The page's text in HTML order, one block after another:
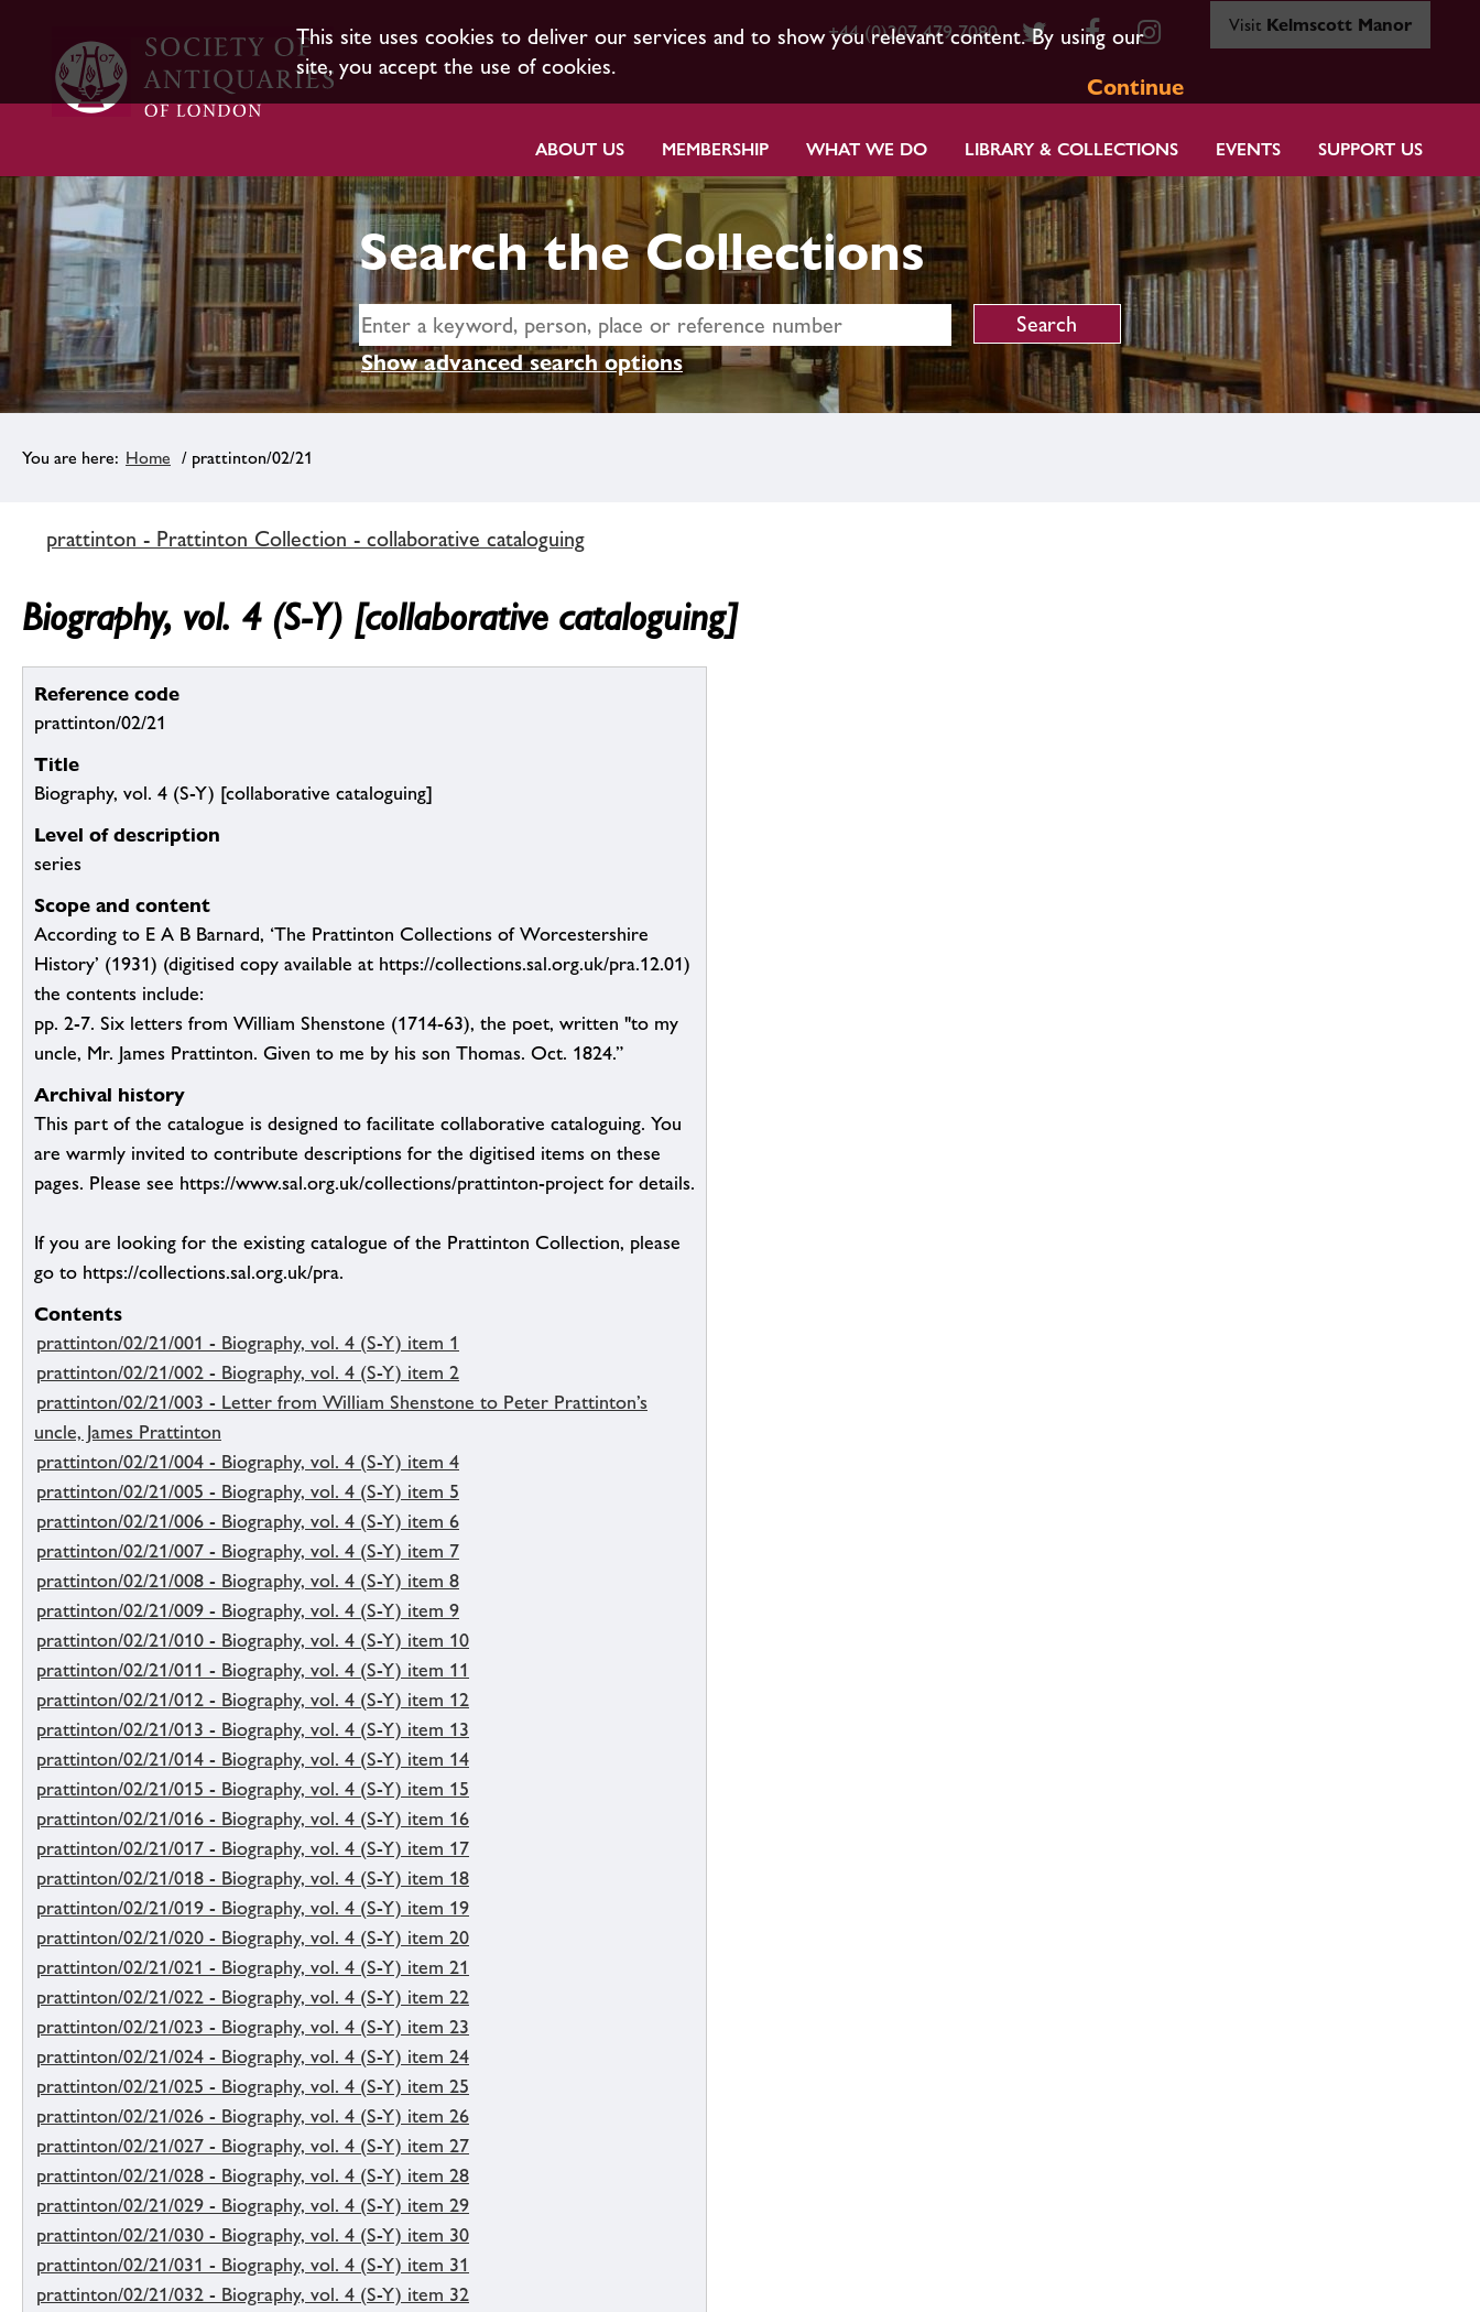
This site uses cookies to deliver our services and to show you relevant content. By using our
site, you accept the use of cookies.
Continue
+44 (0)207 479 7080 Visit Kelmscott Manor
ABOUT US MEMBERSHIP WHAT WE DO LIBRARY & COLLECTIONS EVENTS SUPPORT US
Search the Collections
Show advanced search options
Home / prattinton/02/21
prattinton - Prattinton Collection - collaborative cataloguing
Biography, vol. 4 (S-Y) [collaborative cataloguing]
Reference code
prattinton/02/21
Title
Biography, vol. 4 (S-Y) [collaborative cataloguing]
Level of description
series
Scope and content
According to E A B Barnard, ‘The Prattinton Collections of Worcestershire
History’ (1931) (digitised copy available at https://collections.sal.org.uk/pra.12.01)
the contents include:
pp. 2-7. Six letters from William Shenstone (1714-63), the poet, written "to my
uncle, Mr. James Prattinton. Given to me by his son Thomas. Oct. 1824.”
Archival history
This part of the catalogue is designed to facilitate collaborative cataloguing. You
are warmly invited to contribute descriptions for the digitised items on these
pages. Please see https://www.sal.org.uk/collections/prattinton-project for details.
If you are looking for the existing catalogue of the Prattinton Collection, please
go to https://collections.sal.org.uk/pra.
Contents
prattinton/02/21/001 - Biography, vol. 4 (S-Y) item 1
prattinton/02/21/002 - Biography, vol. 4 (S-Y) item 2
prattinton/02/21/003 - Letter from William Shenstone to Peter Prattinton’s
uncle, James Prattinton
prattinton/02/21/004 - Biography, vol. 4 (S-Y) item 4
prattinton/02/21/005 - Biography, vol. 4 (S-Y) item 5
prattinton/02/21/006 - Biography, vol. 4 (S-Y) item 6
prattinton/02/21/007 - Biography, vol. 4 (S-Y) item 7
prattinton/02/21/008 - Biography, vol. 4 (S-Y) item 8
prattinton/02/21/009 - Biography, vol. 4 (S-Y) item 9
prattinton/02/21/010 - Biography, vol. 4 (S-Y) item 10
prattinton/02/21/011 - Biography, vol. 4 (S-Y) item 11
prattinton/02/21/012 - Biography, vol. 4 (S-Y) item 12
prattinton/02/21/013 - Biography, vol. 4 (S-Y) item 13
prattinton/02/21/014 - Biography, vol. 4 (S-Y) item 14
prattinton/02/21/015 - Biography, vol. 4 (S-Y) item 15
prattinton/02/21/016 - Biography, vol. 4 (S-Y) item 16
prattinton/02/21/017 - Biography, vol. 4 (S-Y) item 17
prattinton/02/21/018 - Biography, vol. 4 (S-Y) item 18
prattinton/02/21/019 - Biography, vol. 4 (S-Y) item 19
prattinton/02/21/020 - Biography, vol. 4 (S-Y) item 20
prattinton/02/21/021 - Biography, vol. 4 (S-Y) item 21
prattinton/02/21/022 - Biography, vol. 4 (S-Y) item 22
prattinton/02/21/023 - Biography, vol. 4 (S-Y) item 23
prattinton/02/21/024 - Biography, vol. 4 (S-Y) item 24
prattinton/02/21/025 - Biography, vol. 4 (S-Y) item 25
prattinton/02/21/026 - Biography, vol. 4 (S-Y) item 26
prattinton/02/21/027 - Biography, vol. 4 (S-Y) item 27
prattinton/02/21/028 - Biography, vol. 4 (S-Y) item 28
prattinton/02/21/029 - Biography, vol. 4 (S-Y) item 29
prattinton/02/21/030 - Biography, vol. 4 (S-Y) item 30
prattinton/02/21/031 - Biography, vol. 4 (S-Y) item 31
prattinton/02/21/032 - Biography, vol. 4 (S-Y) item 32